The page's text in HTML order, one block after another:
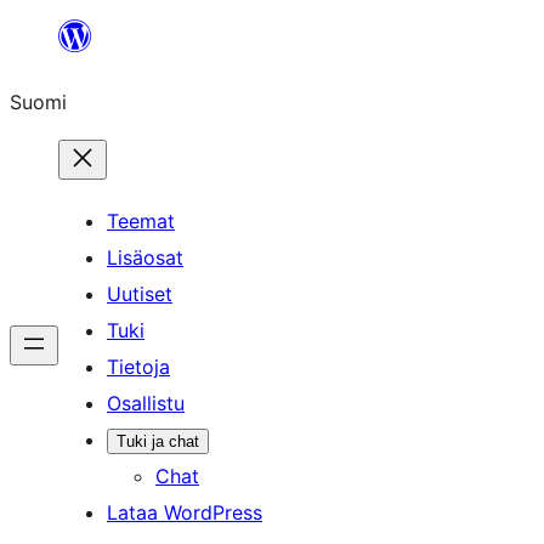
Suomi
Teemat
Lisäosat
Uutiset
Tuki
Tietoja
Osallistu
Tuki ja chat
Chat
Lataa WordPress